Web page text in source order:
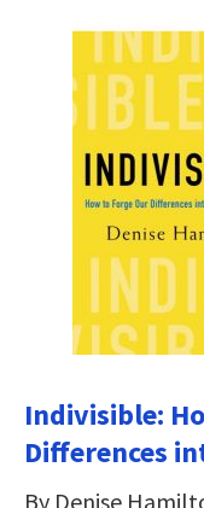
Indivisible:
Differences
By Denise